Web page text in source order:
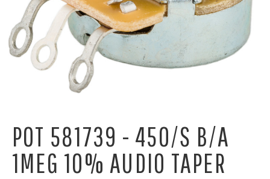
POT 581739 - 450/S B/A
1MEG 10% AUDIO TAPER